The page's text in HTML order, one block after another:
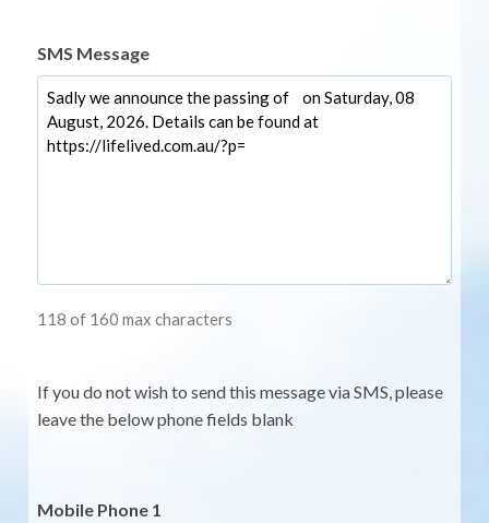
SMS Message
118 of 160 max characters
If you do not wish to send this message via SMS, please
leave the below phone fields blank
Mobile Phone 1